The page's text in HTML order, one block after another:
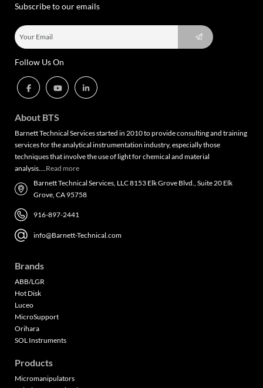
Subscribe to our emails
Follow Us On
About BTS
Barnett Technical Services started in 2010 to provide consulting and training
services for the analytical instrumentation industry, especially those
techniques that involve the use of light for chemical and material
analysis…. Read more
Barnett Technical Services, LLC 8153 Elk Grove Blvd., Suite 20 Elk
Grove, CA 95758
916-897-2441
info@Barnett-Technical.com
Brands
ABB/LGR
Hot Disk
Luceo
MicroSupport
Orihara
SOL Instruments
Products
Micromanipulators